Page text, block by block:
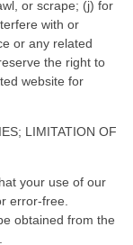
or scrape; (j) for
with or
or any related
the right to
website for
LIMITATION OF
your use of our
error-free.
obtained from the